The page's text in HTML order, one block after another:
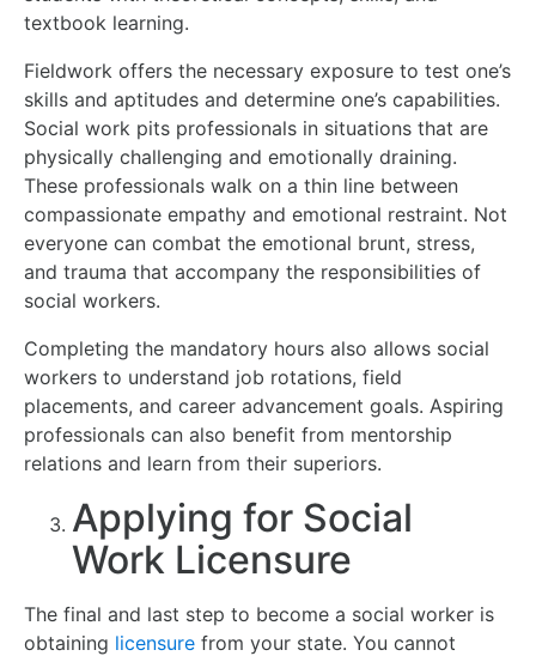
textbook learning.
Fieldwork offers the necessary exposure to test one’s
skills and aptitudes and determine one’s capabilities.
Social work pits professionals in situations that are
physically challenging and emotionally draining.
These professionals walk on a thin line between
compassionate empathy and emotional restraint. Not
everyone can combat the emotional brunt, stress,
and trauma that accompany the responsibilities of
social workers.
Completing the mandatory hours also allows social
workers to understand job rotations, field
placements, and career advancement goals. Aspiring
professionals can also benefit from mentorship
relations and learn from their superiors.
Applying for Social
Work Licensure
The final and last step to become a social worker is
obtaining licensure from your state. You cannot